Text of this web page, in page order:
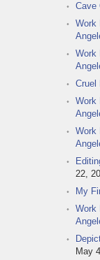
Cave
Work
Work
Cruel
Work
Work
22,
My
Work
May